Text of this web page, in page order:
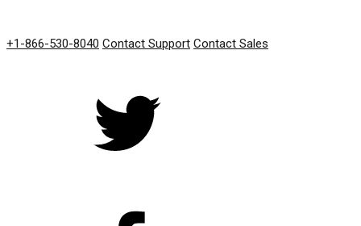
+1-866-530-8040 Contact Support Contact Sales